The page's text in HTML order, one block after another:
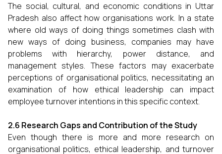
The social, cultural, and economic conditions in Uttar
Pradesh also affect how organisations work. In a state
where old ways of doing things sometimes clash with
new ways of doing business, companies may have
problems with hierarchy, power distance, and
management styles. These factors may exacerbate
perceptions of organisational politics, necessitating an
examination of how ethical leadership can impact
employee turnover intentions in this specific context.
2.6 Research Gaps and Contribution of the Study
Even though there is more and more research on
organisational politics, ethical leadership, and turnover